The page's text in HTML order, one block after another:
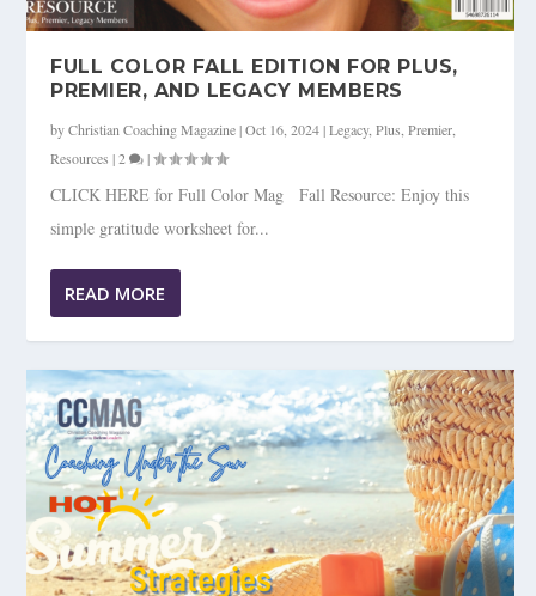
FULL COLOR FALL EDITION FOR PLUS,
PREMIER, AND LEGACY MEMBERS
byChristian Coaching Magazine|Oct 16, 2024|Legacy,Plus ,Premier
Resources |2 |
CLICK HERE for Full Color Mag Fall Resource: Enjoy this
simple gratitude worksheet for...
READ MORE